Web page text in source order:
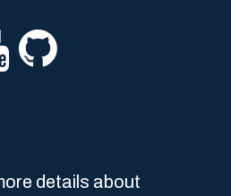
details about